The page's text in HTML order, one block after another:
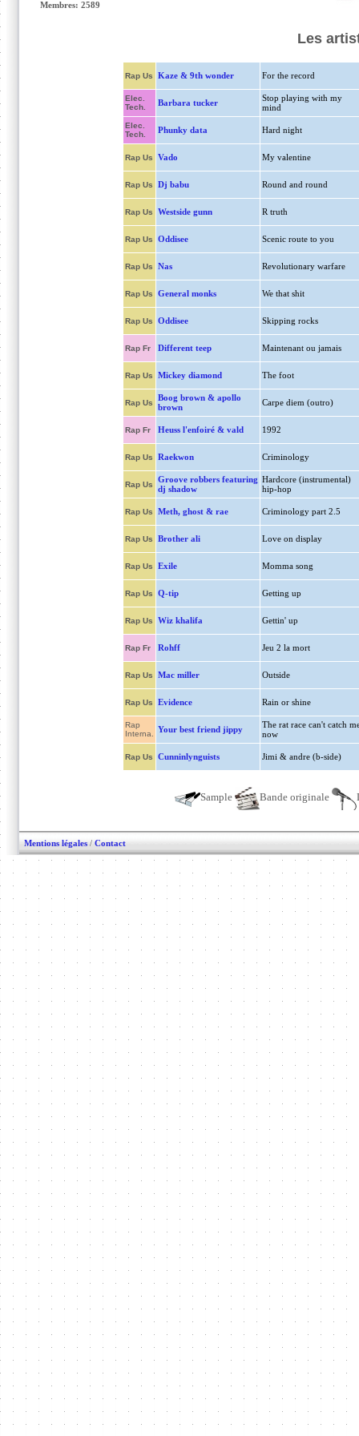
Membres: 2589
Les
Rap Us Kaze & 9th wonder For the record
Elec.
Tech.
Barbara tucker
Stop playing with my
mind
Elec.
Tech.
Phunky data Hard night
Rap Us Vado My valentine
Rap Us Dj babu Round and round
Rap Us Westside gunn R truth
Rap Us Oddisee Scenic route to you
Rap Us Nas Revolutionary warfare
Rap Us General monks We that shit
Rap Us Oddisee Skipping rocks
Rap Fr Different teep Maintenant ou jamais
Rap Us Mickey diamond The foot
Rap Us
Boog brown & apollo
brown
Carpe diem (outro)
Rap Fr Heuss l'enfoiré & vald 1992
Rap Us Raekwon Criminology
Rap Us
Groove robbers featuring
dj shadow
Hardcore (instrumental)
hip-hop
Rap Us Meth, ghost & rae Criminology part 2.5
Rap Us Brother ali Love on display
Rap Us Exile Momma song
Rap Us Q-tip Getting up
Rap Us Wiz khalifa Gettin' up
Rap Fr Rohff Jeu 2 la mort
Rap Us Mac miller Outside
Rap Us Evidence Rain or shine
Rap
Interna.
Your best friend jippy
The rat race can't catch
now
Rap Us Cunninlynguists Jimi & andre (b-side)
Sample Bande originale
Mentions légales / Contact